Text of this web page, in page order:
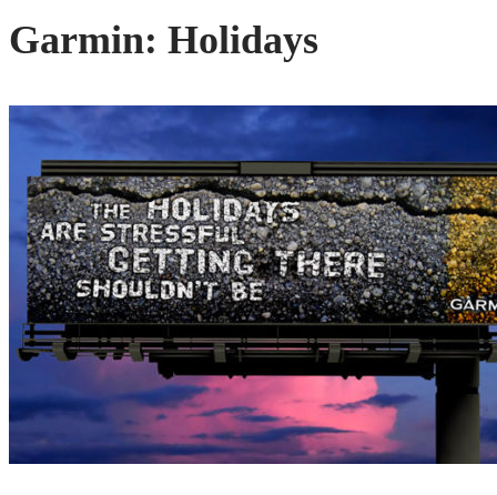
Garmin: Holidays